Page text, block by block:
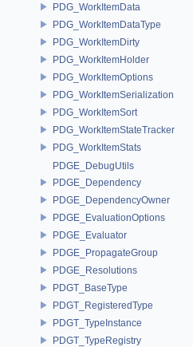
PDG_WorkItemData
PDG_WorkItemDataType
PDG_WorkItemDirty
PDG_WorkItemHolder
PDG_WorkItemOptions
PDG_WorkItemSerialization
PDG_WorkItemSort
PDG_WorkItemStateTracker
PDG_WorkItemStats
PDGE_DebugUtils
PDGE_Dependency
PDGE_DependencyOwner
PDGE_EvaluationOptions
PDGE_Evaluator
PDGE_PropagateGroup
PDGE_Resolutions
PDGT_BaseType
PDGT_RegisteredType
PDGT_TypeInstance
PDGT_TypeRegistry